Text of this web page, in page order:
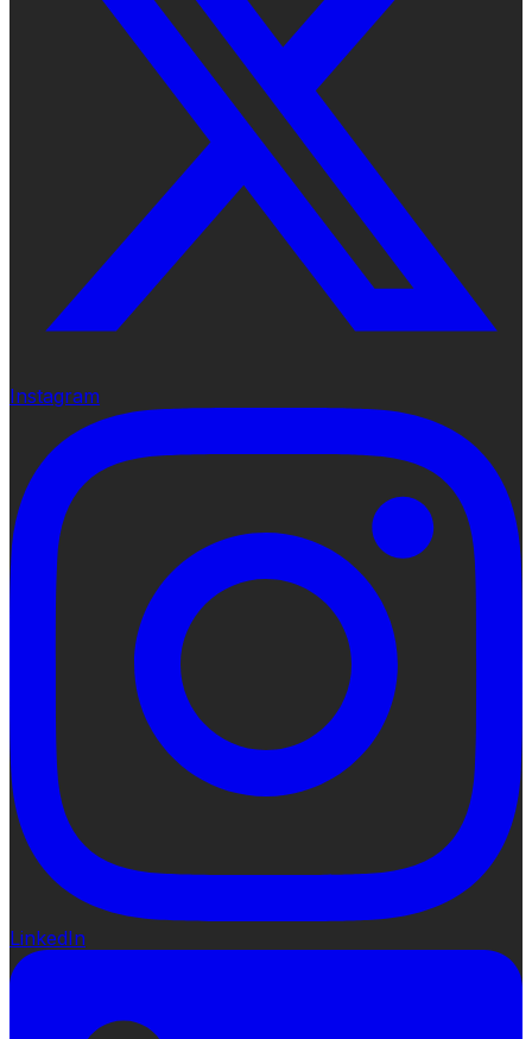
Instagram
LinkedIn